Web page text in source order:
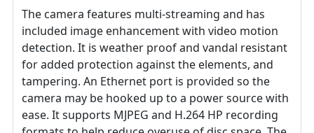
The camera features multi-streaming and has
included image enhancement with video motion
detection. It is weather proof and vandal resistant
for added protection against the elements, and
tampering. An Ethernet port is provided so the
camera may be hooked up to a power source with
ease. It supports MJPEG and H.264 HP recording